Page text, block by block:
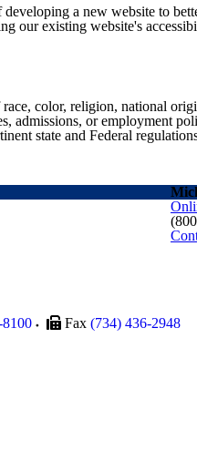
a new website to
our existing website's
color, religion, national
admissions, or employment
state and Federal
Fax (734) 436-2948